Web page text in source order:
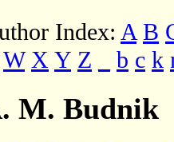
Index: A B
W X Y Z b c k
M. Budnik